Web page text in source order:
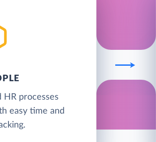
HR processes
easy time and